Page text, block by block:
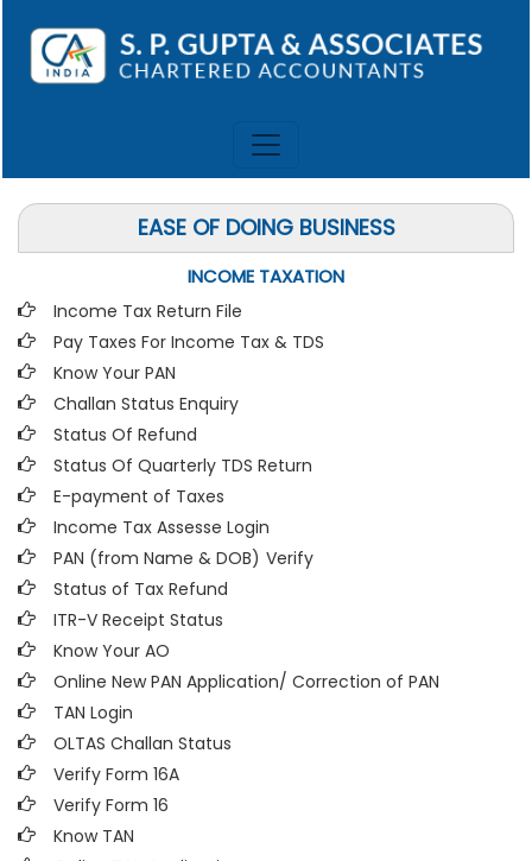
EASE OF DOING BUSINESS
INCOME TAXATION
Income Tax Return File
Pay Taxes For Income Tax & TDS
Know Your PAN
Challan Status Enquiry
Status Of Refund
Status Of Quarterly TDS Return
E-payment of Taxes
Income Tax Assesse Login
PAN (from Name & DOB) Verify
Status of Tax Refund
ITR-V Receipt Status
Know Your AO
Online New PAN Application/ Correction of PAN
TAN Login
OLTAS Challan Status
Verify Form 16A
Verify Form 16
Know TAN